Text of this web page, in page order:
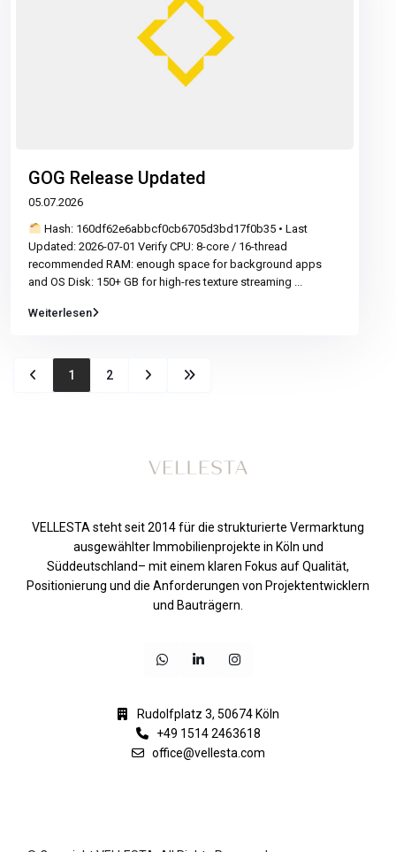
GOG Release Updated
05.07.2026
Hash: 160df62e6abbcf0cb6705d3bd17f0b35 • Last
Updated: 2026-07-01 Verify CPU: 8-core / 16-thread
recommended RAM: enough space for background apps
and OS Disk: 150+ GB for high-res texture streaming
Weiterlesen
1 2
VELLESTA steht seit 2014 für die strukturierte Vermarktung
ausgewählter Immobilienprojekte in Köln und
Süddeutschland– mit einem klaren Fokus auf Qualität,
Positionierung und die Anforderungen von Projektentwicklern
und Bauträgern.
Rudolfplatz 3, 50674 Köln
+49 1514 2463618
office@vellesta.com